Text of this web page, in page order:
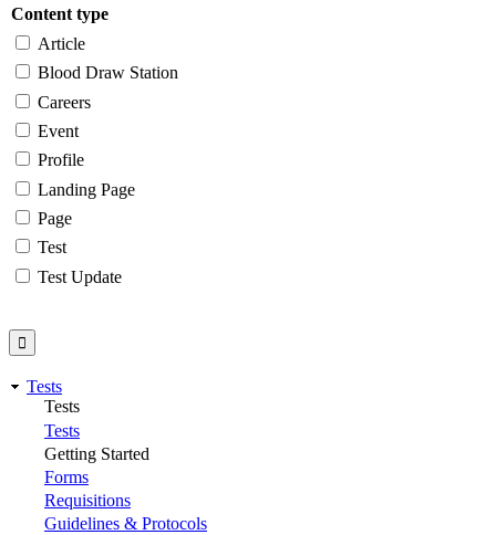
Content type
Article
Blood Draw Station
Careers
Event
Profile
Landing Page
Page
Test
Test Update
Tests
Tests
Tests
Getting Started
Forms
Requisitions
Guidelines & Protocols